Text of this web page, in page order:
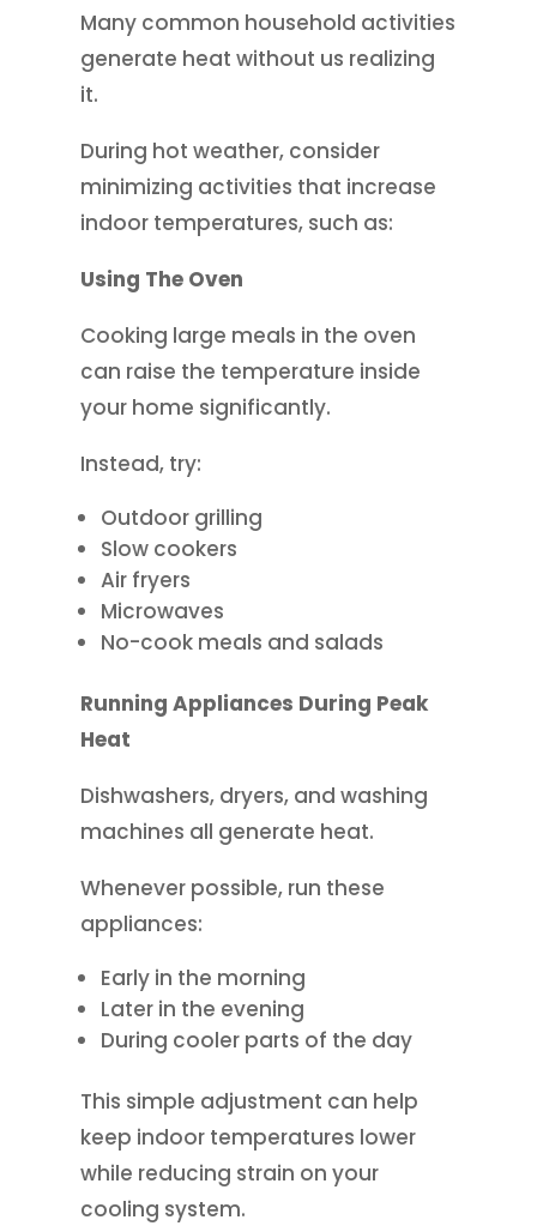
Many common household activities
generate heat without us realizing
it.
During hot weather, consider
minimizing activities that increase
indoor temperatures, such as:
Using The Oven
Cooking large meals in the oven
can raise the temperature inside
your home significantly.
Instead, try:
Outdoor grilling
Slow cookers
Air fryers
Microwaves
No-cook meals and salads
Running Appliances During Peak
Heat
Dishwashers, dryers, and washing
machines all generate heat.
Whenever possible, run these
appliances:
Early in the morning
Later in the evening
During cooler parts of the day
This simple adjustment can help
keep indoor temperatures lower
while reducing strain on your
cooling system.